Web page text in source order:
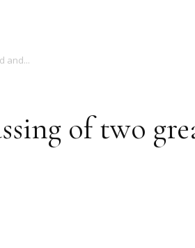
and...
of two